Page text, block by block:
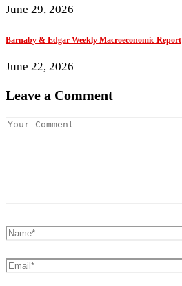
June 29, 2026
Barnaby & Edgar Weekly Macroeconomic Report
June 22, 2026
Leave a Comment